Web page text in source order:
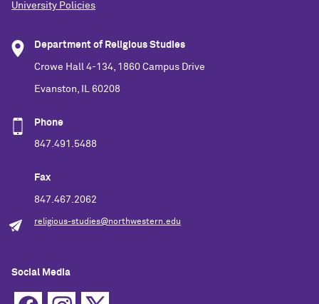
University Policies
Department of Religious Studies
Crowe Hall 4-134, 1860 Campus Drive
Evanston, IL 60208
Phone
847.491.5488
Fax
847.467.2062
religious-studies@northwestern.edu
Social Media